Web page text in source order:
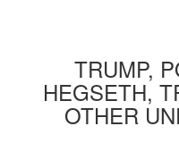
TRUMP,
HEGSETH,
OTHER